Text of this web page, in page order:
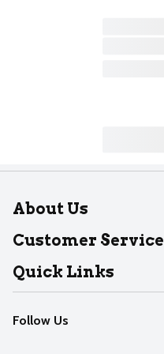
About Us
About Dearborn
Join Our Team
Customer Service
Help
Recalls
Contact Us
Quick Links
Find our store
Weekly Circular
Follow Us